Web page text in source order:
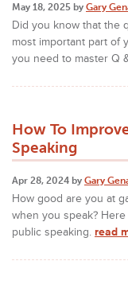
May 18, 2025 by Gary
Did you know that the
most important part of
you need to master Q
How To
Speaking
Apr 28, 2024 by Gary
How good are you at
when you speak?
public speaking. read